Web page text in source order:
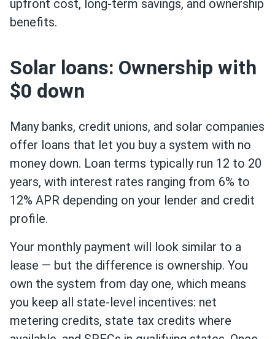
upfront cost, long-term savings, and ownership
benefits.
Solar loans: Ownership with
$0 down
Many banks, credit unions, and solar companies
offer loans that let you buy a system with no
money down. Loan terms typically run 12 to 20
years, with interest rates ranging from 6% to
12% APR depending on your lender and credit
profile.
Your monthly payment will look similar to a
lease — but the difference is ownership. You
own the system from day one, which means
you keep all state-level incentives: net
metering credits, state tax credits where